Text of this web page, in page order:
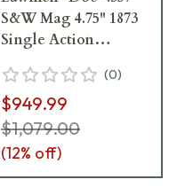
S&W Mag 4.75" 1873
Single Action
356724
(0)
$949.99
$1,079.00
(12% off)